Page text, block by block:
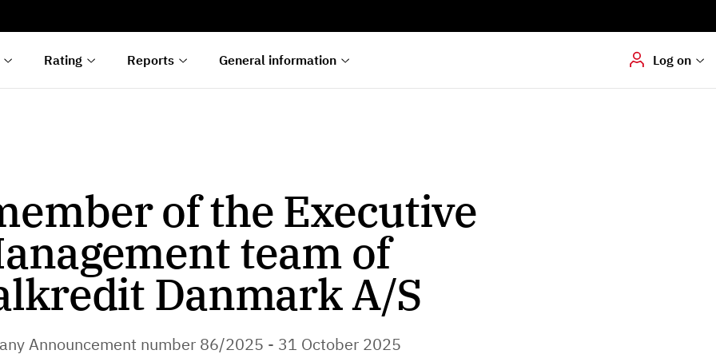
Rating Reports General information Log on
Hvis du skal
dokumenter digitalt
of the Executive
team of
Danmark A/S
Announcement number 86/2025 - 31 October 2025